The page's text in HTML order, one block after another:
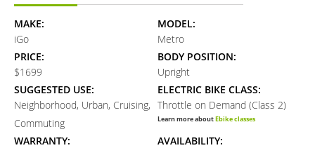
MAKE:
iGo
MODEL:
Metro
PRICE:
$1699
BODY POSITION:
Upright
SUGGESTED USE:
Neighborhood, Urban, Cruising,
Commuting
ELECTRIC BIKE CLASS:
Throttle on Demand (Class 2)
Learn more aboutEbike classes
WARRANTY:
AVAILABILITY: